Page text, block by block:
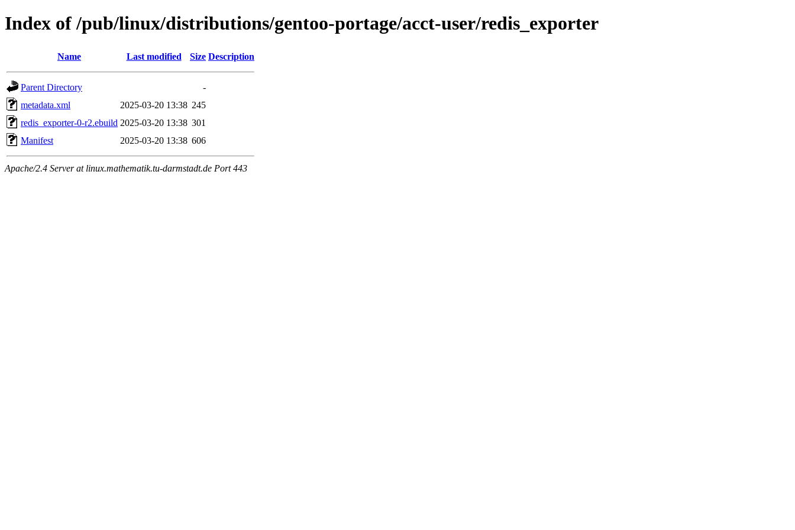
Index of /pub/linux/distributions/gentoo-portage/acct-user/redis_exporter
Name Last modified Size Description
Parent Directory
-
metadata.xml
2025-03-20 13:38 245
redis_exporter-0-r2.ebuild 2025-03-20 13:38 301
Manifest
2025-03-20 13:38 606
Apache/2.4 Server at linux.mathematik.tu-darmstadt.de Port 443